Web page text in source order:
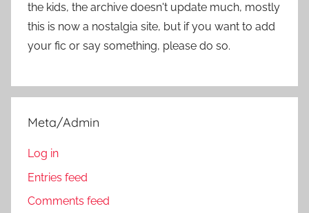
the kids, the archive doesn't update much, mostly
this is now a nostalgia site, but if you want to add
your fic or say something, please do so.
Meta/Admin
Log in
Entries feed
Comments feed